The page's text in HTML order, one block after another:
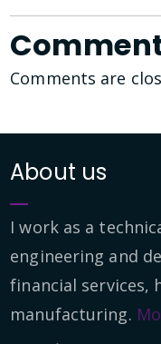
Comments are
About us
I work as a
engineering and
financial services,
manufacturing.